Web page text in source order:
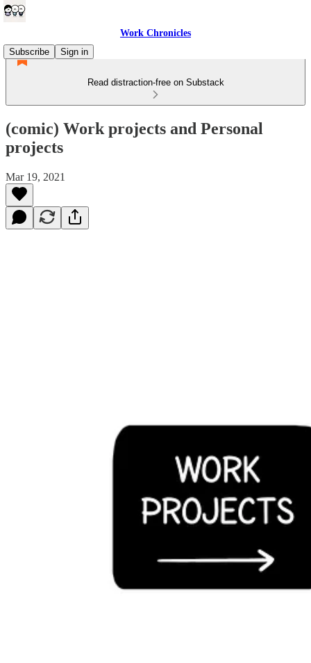
Work Chronicles
Subscribe
Sign in
Read distraction-free on Substack
(comic) Work projects and Personal
projects
Mar 19, 2021